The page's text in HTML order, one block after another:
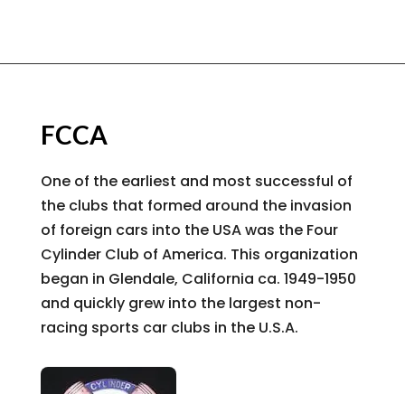
FCCA
One of the earliest and most successful of
the clubs that formed around the invasion
of foreign cars into the USA was the Four
Cylinder Club of America. This organization
began in Glendale, California ca. 1949-1950
and quickly grew into the largest non-
racing sports car clubs in the U.S.A.